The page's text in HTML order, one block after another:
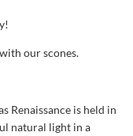
our scones.
Renaissance is held in
natural light in a